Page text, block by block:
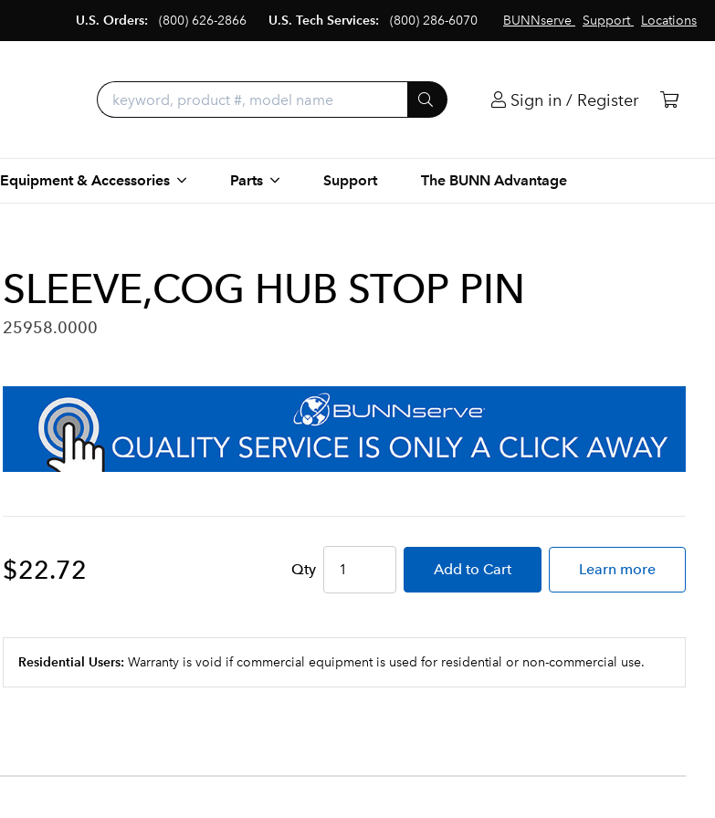
BUNNserve Support Locations
U.S. Orders: (800) 626-2866 U.S. Tech Services: (800) 286-6070
Sign in / Register
Equipment & Accessories Parts Support The BUNN Advantage
SLEEVE,COG HUB STOP PIN
25958.0000
$22.72 Qty Add to Cart Learn more
Residential Users: Warranty is void if commercial equipment is used for residential or non-commercial use.